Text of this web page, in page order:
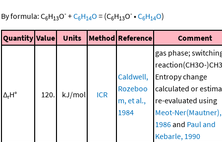
By formula: C6H13O- +C6H14O = (C6H13O- •C6H14O)
Quantity Value Units Method Reference Comment
ΔrH° 120. kJ/mol ICR
Caldwell,
Rozeboo
m, et al.,
1984
gas phase;
reaction(CH3O-
Entropy change
calculated or
re-evaluated using
Meot-Ner(Mautner),
1986and Paul and
Kebarle, 1990